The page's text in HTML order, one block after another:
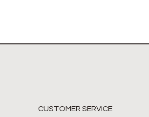
CUSTOMER SERVICE